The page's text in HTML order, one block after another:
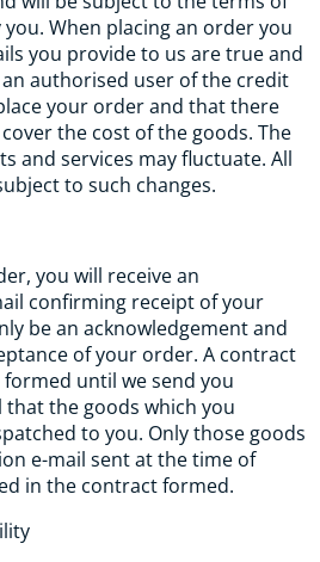
When placing an order you
you provide to us are true and
authorised user of the credit
your order and that there
the cost of the goods. The
and services may fluctuate. All
to such changes.
you will receive an
confirming receipt of your
be an acknowledgement and
of your order. A contract
until we send you
the goods which you
to you. Only those goods
e-mail sent at the time of
in the contract formed.